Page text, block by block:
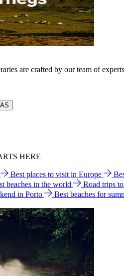
are crafted by our team of
HERE
Best places to visit in Europe
beaches in the world Road trips
in Porto
Best beaches for